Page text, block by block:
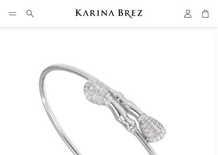
Search Account